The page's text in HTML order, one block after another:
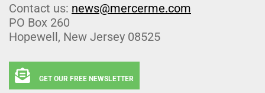
Contact us: news@mercerme.com
PO Box 260
Hopewell, New Jersey 08525
GET OUR FREE NEWSLETTER